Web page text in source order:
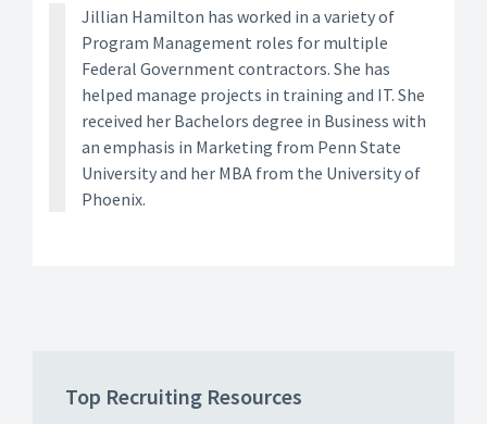
Jillian Hamilton has worked in a variety of
Program Management roles for multiple
Federal Government contractors. She has
helped manage projects in training and IT. She
received her Bachelors degree in Business with
an emphasis in Marketing from Penn State
University and her MBA from the University of
Phoenix.
Top Recruiting Resources